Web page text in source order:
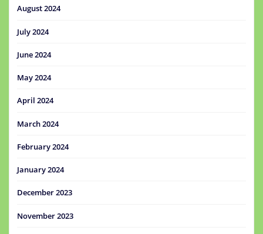
August 2024
July 2024
June 2024
May 2024
April 2024
March 2024
February 2024
January 2024
December 2023
November 2023